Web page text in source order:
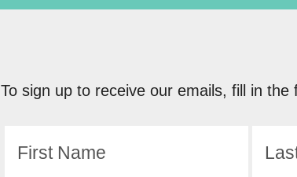
To sign up to receive our emails, fill in